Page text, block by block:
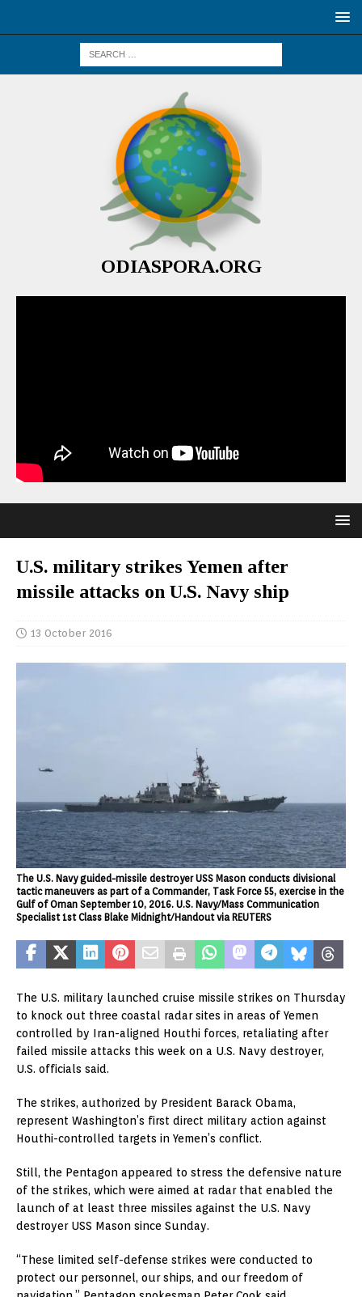
ODIASPORA.ORG
U.S. military strikes Yemen after
missile attacks on U.S. Navy ship
13 October 2016
The U.S. Navy guided-missile destroyer USS Mason conducts divisional
tactic maneuvers as part of a Commander, Task Force 55, exercise in the
Gulf of Oman September 10, 2016. U.S. Navy/Mass Communication
Specialist 1st Class Blake Midnight/Handout via REUTERS
The U.S. military launched cruise missile strikes on Thursday
to knock out three coastal radar sites in areas of Yemen
controlled by Iran-aligned Houthi forces, retaliating after
failed missile attacks this week on a U.S. Navy destroyer,
U.S. officials said.
The strikes, authorized by President Barack Obama,
represent Washington’s first direct military action against
Houthi-controlled targets in Yemen’s conflict.
Still, the Pentagon appeared to stress the defensive nature
of the strikes, which were aimed at radar that enabled the
launch of at least three missiles against the U.S. Navy
destroyer USS Mason since Sunday.
“These limited self-defense strikes were conducted to
protect our personnel, our ships, and our freedom of